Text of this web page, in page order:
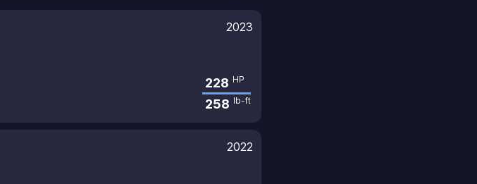
2023
228 HP
258 lb-ft
2022